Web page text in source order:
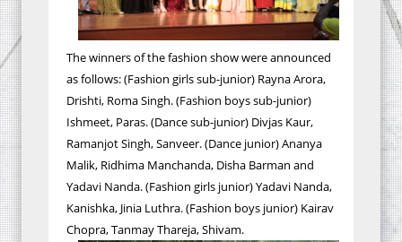
The winners of the fashion show were announced
as follows: (Fashion girls sub-junior) Rayna Arora,
Drishti, Roma Singh. (Fashion boys sub-junior)
Ishmeet, Paras. (Dance sub-junior) Divjas Kaur,
Ramanjot Singh, Sanveer. (Dance junior) Ananya
Malik, Ridhima Manchanda, Disha Barman and
Yadavi Nanda. (Fashion girls junior) Yadavi Nanda,
Kanishka, Jinia Luthra. (Fashion boys junior) Kairav
Chopra, Tanmay Thareja, Shivam.